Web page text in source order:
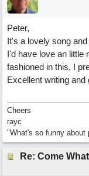
Peter,
It's a lovely song
I'd have love an little
fashioned in this, I
Excellent writing
Cheers
rayc
"What's so funny about